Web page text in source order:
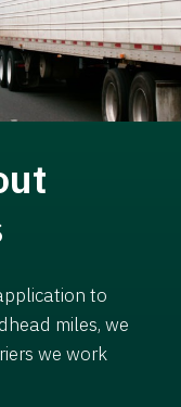
to
miles, we
we work